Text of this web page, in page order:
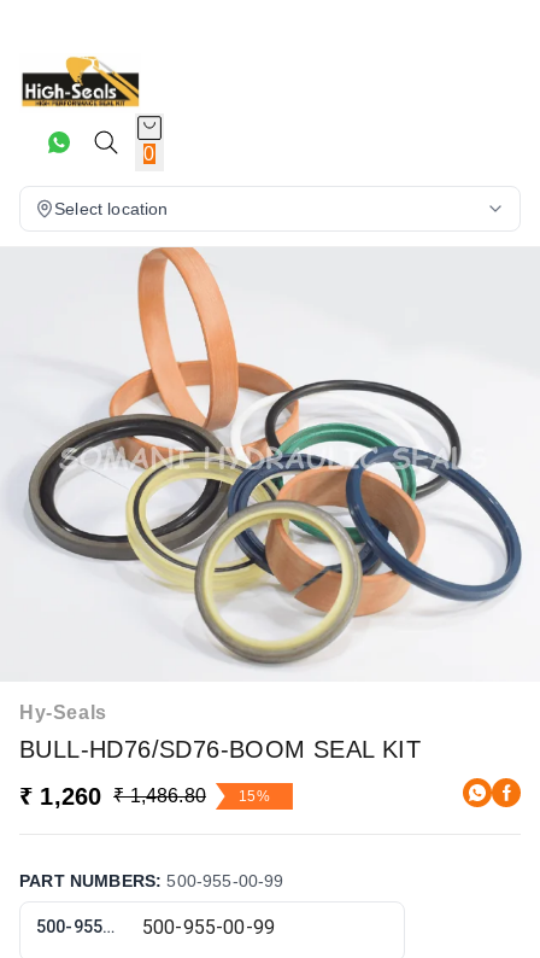
0
Select location
Hy-Seals
BULL-HD76/SD76-BOOM SEAL KIT
₹ 1,260
₹ 1,486.80 15%
PART NUMBERS:500-955-00-99
500-955-00-99